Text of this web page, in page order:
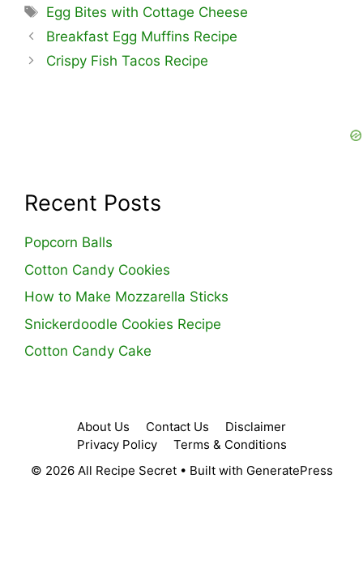
Tags
Egg Bites with Cottage Cheese
Breakfast Egg Muffins Recipe
Crispy Fish Tacos Recipe
Recent Posts
Popcorn Balls
Cotton Candy Cookies
How to Make Mozzarella Sticks
Snickerdoodle Cookies Recipe
Cotton Candy Cake
About Us Contact Us
Disclaimer
Privacy Policy
Terms & Conditions
© 2026 All Recipe Secret• Built with GeneratePress